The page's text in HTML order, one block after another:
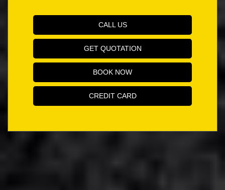
CALL US
GET QUOTATION
BOOK NOW
CREDIT CARD